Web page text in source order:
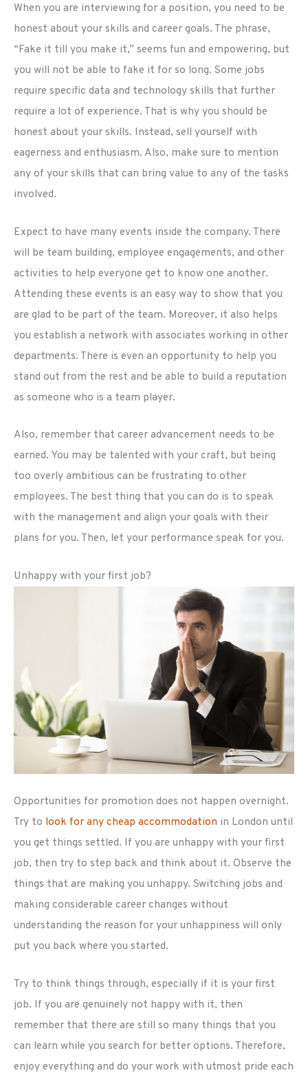
When you are interviewing for a position, you need to be
honest about your skills and career goals. The phrase,
“Fake it till you make it,” seems fun and empowering, but
you will not be able to fake it for so long. Some jobs
require specific data and technology skills that further
require a lot of experience. That is why you should be
honest about your skills. Instead, sell yourself with
eagerness and enthusiasm. Also, make sure to mention
any of your skills that can bring value to any of the tasks
involved.
Expect to have many events inside the company. There
will be team building, employee engagements, and other
activities to help everyone get to know one another.
Attending these events is an easy way to show that you
are glad to be part of the team. Moreover, it also helps
you establish a network with associates working in other
departments. There is even an opportunity to help you
stand out from the rest and be able to build a reputation
as someone who is a team player.
Also, remember that career advancement needs to be
earned. You may be talented with your craft, but being
too overly ambitious can be frustrating to other
employees. The best thing that you can do is to speak
with the management and align your goals with their
plans for you. Then, let your performance speak for you.
Unhappy with your first job?
Opportunities for promotion does not happen overnight.
Try to look for any cheap accommodation in London until
you get things settled. If you are unhappy with your first
job, then try to step back and think about it. Observe the
things that are making you unhappy. Switching jobs and
making considerable career changes without
understanding the reason for your unhappiness will only
put you back where you started.
Try to think things through, especially if it is your first
job. If you are genuinely not happy with it, then
remember that there are still so many things that you
can learn while you search for better options. Therefore,
enjoy everything and do your work with utmost pride each